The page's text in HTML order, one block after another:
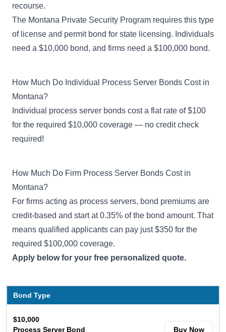
recourse.
The Montana Private Security Program requires this type
of license and permit bond for state licensing. Individuals
need a $10,000 bond, and firms need a $100,000 bond.
How Much Do Individual Process Server Bonds Cost in
Montana?
Individual process server bonds cost a flat rate of $100
for the required $10,000 coverage — no credit check
required!
How Much Do Firm Process Server Bonds Cost in
Montana?
For firms acting as process servers, bond premiums are
credit-based and start at 0.35% of the bond amount. That
means qualified applicants can pay just $350 for the
required $100,000 coverage.
Apply below for your free personalized quote.
Bond Type
$10,000
Process Server Bond
Buy Now